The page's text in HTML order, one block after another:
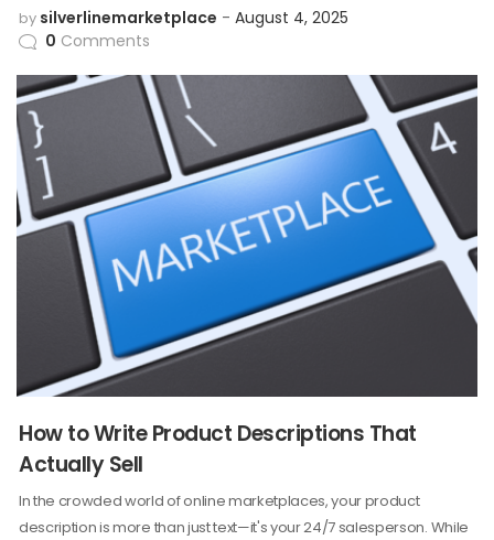
by silverlinemarketplace
August 4, 2025
0 Comments
How to Write Product Descriptions That
Actually Sell
In the crowded world of online marketplaces, your product
description is more than just text—it's your 24/7 salesperson. While